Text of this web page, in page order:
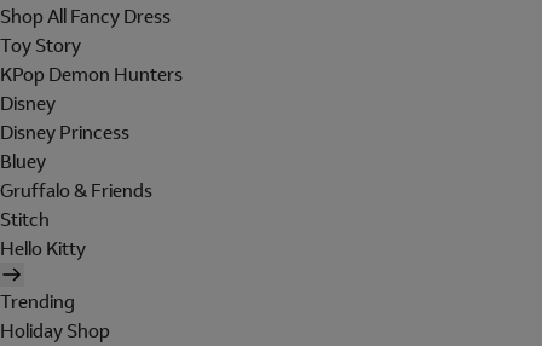
Shop All Fancy Dress
Toy Story
KPop Demon Hunters
Disney
Disney Princess
Bluey
Gruffalo & Friends
Stitch
Hello Kitty
Trending
Holiday Shop